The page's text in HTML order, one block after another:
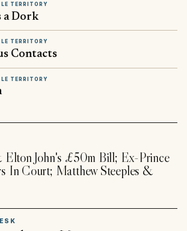
TERRITORY
a Dork
TERRITORY
Contacts
TERRITORY
John's £50m Bill; Ex-Prince
In Court; Matthew Steeples &